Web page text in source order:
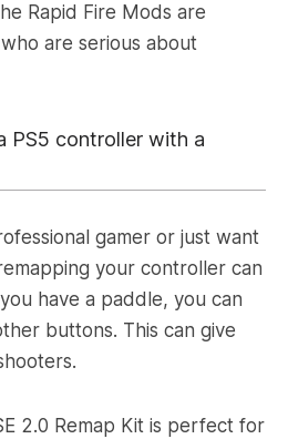
Rapid Fire Mods are
are serious about
PS5 controller with a
gamer or just want
your controller can
have a paddle, you can
buttons. This can give
2.0 Remap Kit is perfect for